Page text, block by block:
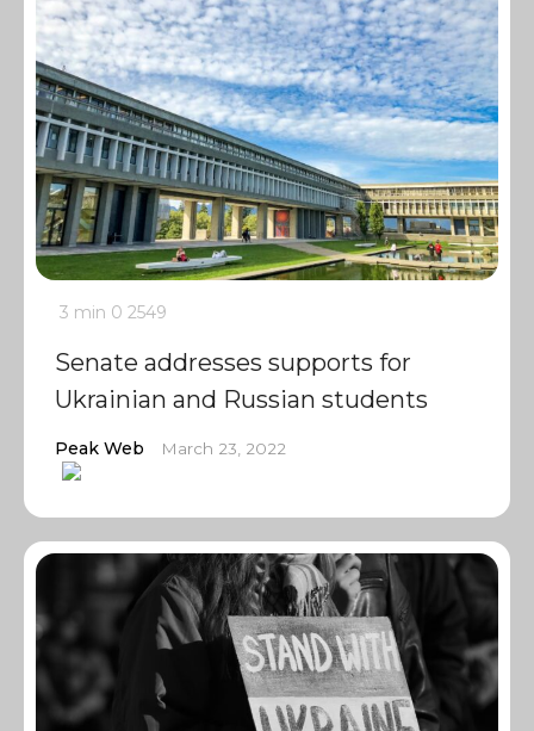
3 min 0 2549
Senate addresses supports for
Ukrainian and Russian students
Peak Web March 23, 2022